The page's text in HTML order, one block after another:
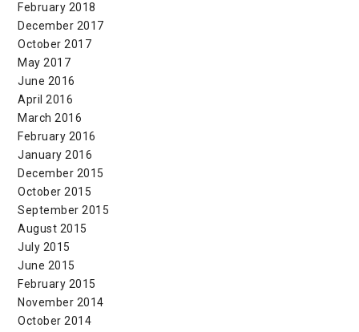
February 2018
December 2017
October 2017
May 2017
June 2016
April 2016
March 2016
February 2016
January 2016
December 2015
October 2015
September 2015
August 2015
July 2015
June 2015
February 2015
November 2014
October 2014